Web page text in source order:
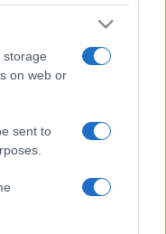
storage
on web or
sent to